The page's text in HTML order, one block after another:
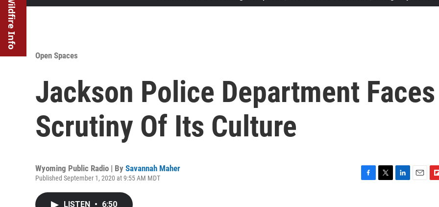
Wildfire Info
Open Spaces
Jackson Police Department Faces
Scrutiny Of Its Culture
Wyoming Public Radio | By Savannah Maher
Published September 1, 2020 at 9:55 AM MDT
LISTEN • 6:50